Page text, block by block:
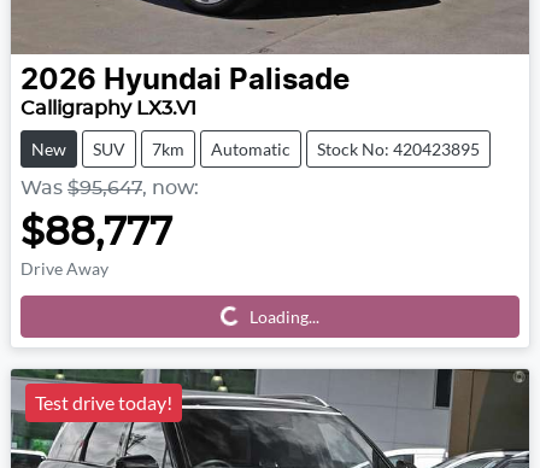
2026 Hyundai Palisade
Calligraphy LX3.V1
New SUV 7km Automatic Stock No: 420423895
Was $95,647, now:
$88,777
Drive Away
Loading... Loading...
Test drive today!